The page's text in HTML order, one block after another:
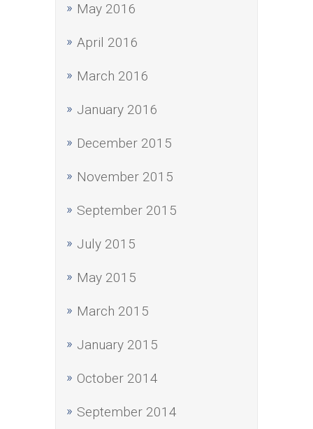
May 2016
April 2016
March 2016
January 2016
December 2015
November 2015
September 2015
July 2015
May 2015
March 2015
January 2015
October 2014
September 2014